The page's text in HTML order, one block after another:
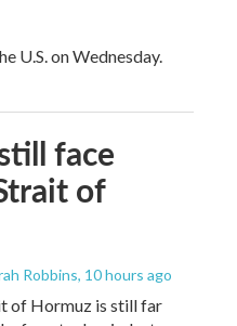
U.S. on Wednesday.
face
of
Robbins, 10 hours ago
of Hormuz is still far